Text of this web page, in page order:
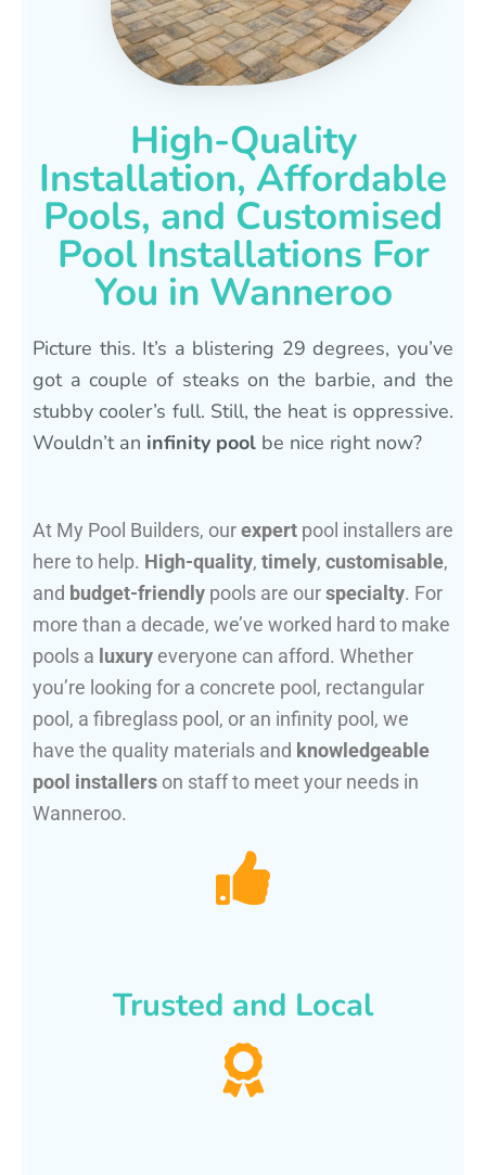
High-Quality
Installation, Affordable
Pools, and Customised
Pool Installations For
You in Wanneroo
Picture this. It’s a blistering 29 degrees, you’ve
got a couple of steaks on the barbie, and the
stubby cooler’s full. Still, the heat is oppressive.
Wouldn’t an infinity pool be nice right now?
At My Pool Builders, ourexpert pool installers are
here to help. High-quality, timely, customisable,
and budget-friendly pools are ourspecialty. For
more than a decade, we’ve worked hard to make
pools a luxury everyone can afford. Whether
you’re looking for a concrete pool, rectangular
pool, a fibreglass pool, or an infinity pool, we
have the quality materials and knowledgeable
pool installers on staff to meet your needs in
Wanneroo.
Trusted and Local